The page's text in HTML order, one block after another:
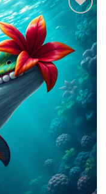
Add to
wishlist